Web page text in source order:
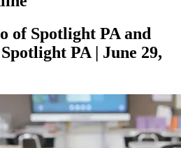
of Spotlight PA and
PA | June 29,